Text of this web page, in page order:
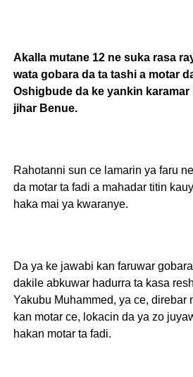
Akalla mutane 12 ne suka rasa
wata gobara da ta tashi a motar
Oshigbude da ke yankin
jihar Benue.
Rahotanni sun ce lamarin ya faru
da motar ta fadi a mahadar titin
haka mai ya kwaranye.
Da ya ke jawabi kan faruwar
dakile abkuwar hadurra ta kasa
Yakubu Muhammed, ya ce, direbar
kan motar ce, lokacin da ya zo
hakan motar ta fadi.